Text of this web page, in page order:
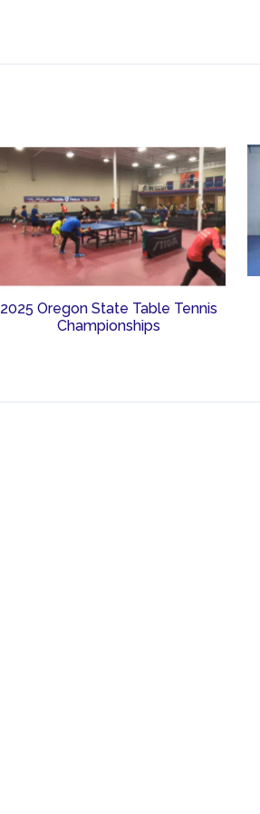
2025 Oregon State Table Tennis
Championships